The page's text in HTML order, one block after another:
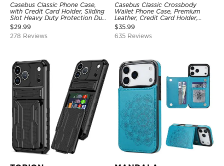
Casebus Classic Phone Case,
with Credit Card Holder, Sliding
Slot Heavy Duty Protection Dual
Layer Armor Shell Cover
$29.99
278 Reviews
Casebus Classic Crossbody
Wallet Phone Case, Premium
Leather, Credit Card Holder,
Zipper Pocket Purse Handbag,
Kickstand Shockproof Case
$35.99
635 Reviews